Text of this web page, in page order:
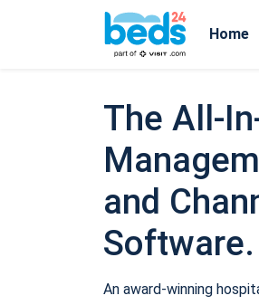
Home
The All-
and
Software.
An award-winning